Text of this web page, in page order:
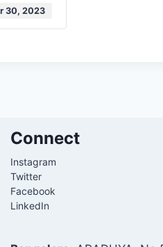
30, 2023
Connect
Instagram
Twitter
Facebook
LinkedIn